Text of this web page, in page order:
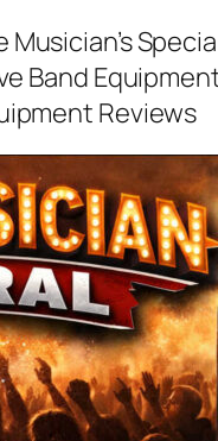
Musician’s
Band
Reviews